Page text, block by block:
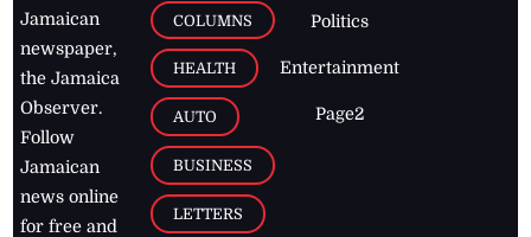
Jamaican
newspaper,
the Jamaica
Observer.
Follow
Jamaican
news online
for free and
COLUMNS
HEALTH
AUTO
BUSINESS
LETTERS
Politics
Entertainment
Page2